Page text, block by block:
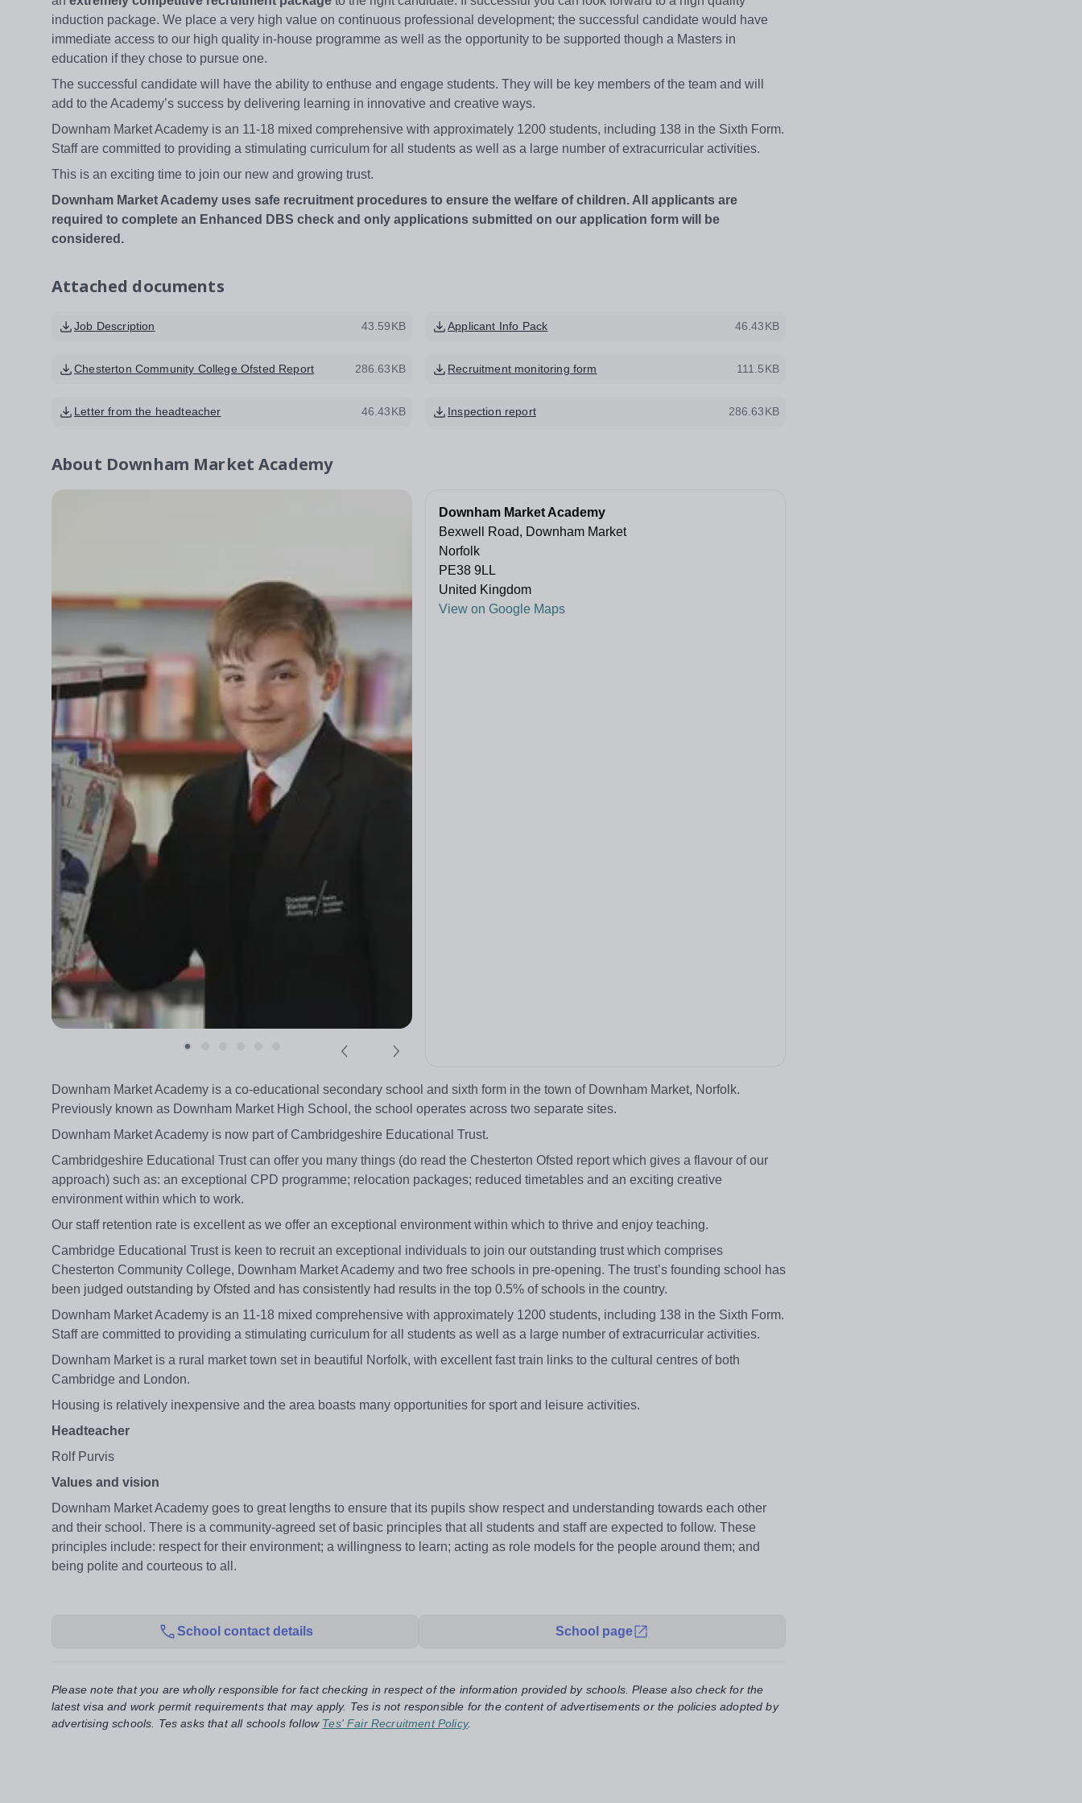
induction package. We place a very high value on continuous professional development; the successful candidate would have
immediate access to our high quality in-house programme as well as the opportunity to be supported though a Masters in
education if they chose to pursue one.
The successful candidate will have the ability to enthuse and engage students. They will be key members of the team and will
add to the Academy’s success by delivering learning in innovative and creative ways.
Downham Market Academy is an 11-18 mixed comprehensive with approximately 1200 students, including 138 in the Sixth Form.
Staff are committed to providing a stimulating curriculum for all students as well as a large number of extracurricular activities.
This is an exciting time to join our new and growing trust.
Downham Market Academy uses safe recruitment procedures to ensure the welfare of children. All applicants are
required to complete an Enhanced DBS check and only applications submitted on our application form will be
considered.
Attached documents
Job Description 43.59KB Applicant Info Pack 46.43KB
Chesterton Community College Ofsted Report 286.63KB Recruitment monitoring form 111.5KB
Letter from the headteacher 46.43KB Inspection report 286.63KB
About Downham Market Academy
Downham Market Academy
Bexwell Road, Downham Market
Norfolk
PE38 9LL
United Kingdom
View on Google Maps
Downham Market Academy is a co-educational secondary school and sixth form in the town of Downham Market, Norfolk.
Previously known as Downham Market High School, the school operates across two separate sites.
Downham Market Academy is now part of Cambridgeshire Educational Trust.
Cambridgeshire Educational Trust can offer you many things (do read the Chesterton Ofsted report which gives a flavour of our
approach) such as: an exceptional CPD programme; relocation packages; reduced timetables and an exciting creative
environment within which to work.
Our staff retention rate is excellent as we offer an exceptional environment within which to thrive and enjoy teaching.
Cambridge Educational Trust is keen to recruit an exceptional individuals to join our outstanding trust which comprises
Chesterton Community College, Downham Market Academy and two free schools in pre-opening. The trust’s founding school has
been judged outstanding by Ofsted and has consistently had results in the top 0.5% of schools in the country.
Downham Market Academy is an 11-18 mixed comprehensive with approximately 1200 students, including 138 in the Sixth Form.
Staff are committed to providing a stimulating curriculum for all students as well as a large number of extracurricular activities.
Downham Market is a rural market town set in beautiful Norfolk, with excellent fast train links to the cultural centres of both
Cambridge and London.
Housing is relatively inexpensive and the area boasts many opportunities for sport and leisure activities.
Headteacher
Rolf Purvis
Values and vision
Downham Market Academy goes to great lengths to ensure that its pupils show respect and understanding towards each other
and their school. There is a community-agreed set of basic principles that all students and staff are expected to follow. These
principles include: respect for their environment; a willingness to learn; acting as role models for the people around them; and
being polite and courteous to all.
School contact details School page
Please note that you are wholly responsible for fact checking in respect of the information provided by schools. Please also check for the
latest visa and work permit requirements that may apply. Tes is not responsible for the content of advertisements or the policies adopted by
advertising schools. Tes asks that all schools follow Tes' Fair Recruitment Policy.